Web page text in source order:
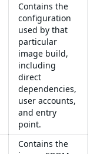
Contains the
configuration
used by that
particular
image build,
including
direct
dependencies,
user accounts,
and entry
point.
Contains the